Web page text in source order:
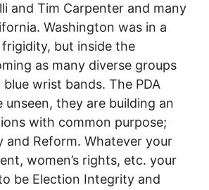
and Tim Carpenter and many
Washington was in a
but inside the
as many diverse groups
wrist bands. The PDA
they are building an
with common purpose;
and Reform. Whatever your
women’s rights, etc. your
be Election Integrity and